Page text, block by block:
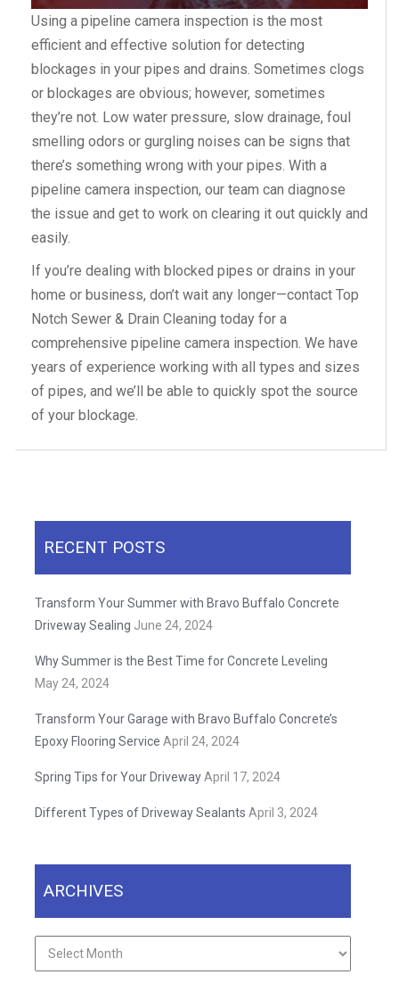
Using a pipeline camera inspection is the most
efficient and effective solution for detecting
blockages in your pipes and drains. Sometimes clogs
or blockages are obvious; however, sometimes
they’re not. Low water pressure, slow drainage, foul
smelling odors or gurgling noises can be signs that
there’s something wrong with your pipes. With a
pipeline camera inspection, our team can diagnose
the issue and get to work on clearing it out quickly and
easily.
If you’re dealing with blocked pipes or drains in your
home or business, don’t wait any longer—contact Top
Notch Sewer & Drain Cleaning today for a
comprehensive pipeline camera inspection. We have
years of experience working with all types and sizes
of pipes, and we’ll be able to quickly spot the source
of your blockage.
RECENT POSTS
Transform Your Summer with Bravo Buffalo Concrete
Driveway Sealing June 24, 2024
Why Summer is the Best Time for Concrete Leveling
May 24, 2024
Transform Your Garage with Bravo Buffalo Concrete’s
Epoxy Flooring Service April 24, 2024
Spring Tips for Your Driveway April 17, 2024
Different Types of Driveway Sealants April 3, 2024
ARCHIVES
Archives